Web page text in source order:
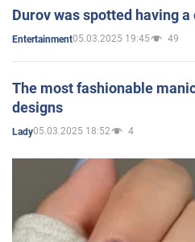
Durov was spotted having
Entertainment05.03.2025 19:45 49
The most fashionable
designs
Lady05.03.2025 18:52 4